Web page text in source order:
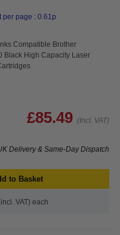
per page : 0.61p
Compatible Brother
Black High Capacity Laser
£85.49 (Incl. VAT)
Delivery & Same-Day Dispatch
to Basket
VAT) each